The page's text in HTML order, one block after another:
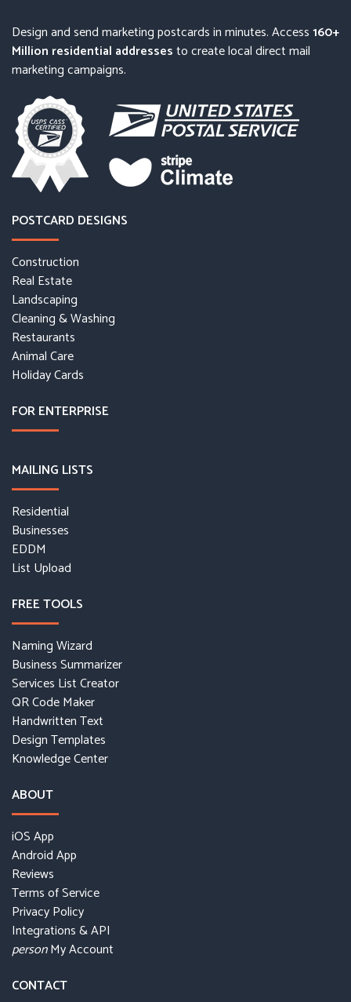
Design and send marketing postcards in minutes. Access160+
Million residential addressesto create local direct mail
marketing campaigns.
POSTCARD DESIGNS
Construction
Real Estate
Landscaping
Cleaning & Washing
Restaurants
Animal Care
Holiday Cards
FOR ENTERPRISE
MAILING LISTS
Residential
Businesses
EDDM
List Upload
FREE TOOLS
Naming Wizard
Business Summarizer
Services List Creator
QR Code Maker
Handwritten Text
Design Templates
Knowledge Center
ABOUT
iOS App
Android App
Reviews
Terms of Service
Privacy Policy
Integrations & API
personMy Account
CONTACT